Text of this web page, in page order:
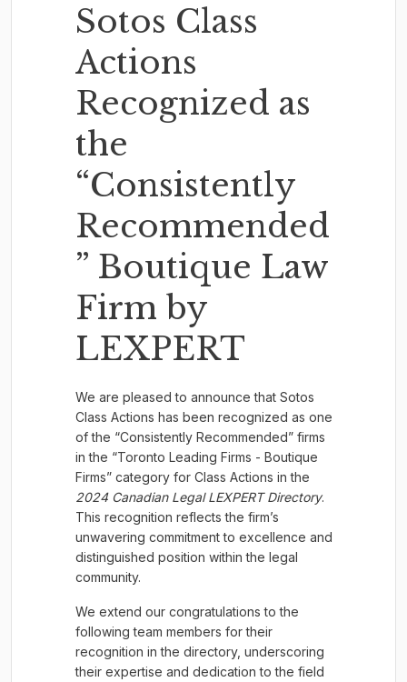
Sotos Class
Actions
Recognized as
the
“Consistently
Recommended
” Boutique Law
Firm by
LEXPERT
We are pleased to announce that Sotos
Class Actions has been recognized as one
of the “Consistently Recommended” firms
in the “Toronto Leading Firms - Boutique
Firms” category for Class Actions in the
2024 Canadian Legal LEXPERT Directory.
This recognition reflects the firm’s
unwavering commitment to excellence and
distinguished position within the legal
community.
We extend our congratulations to the
following team members for their
recognition in the directory, underscoring
their expertise and dedication to the field